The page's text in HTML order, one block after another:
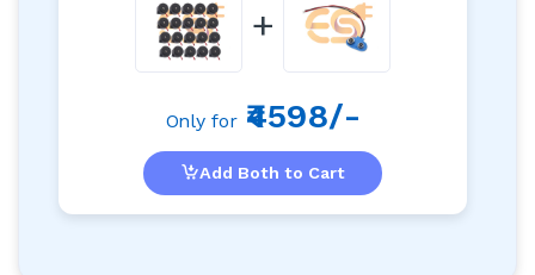
+
Only for ₹4598/-
Add Both to Cart